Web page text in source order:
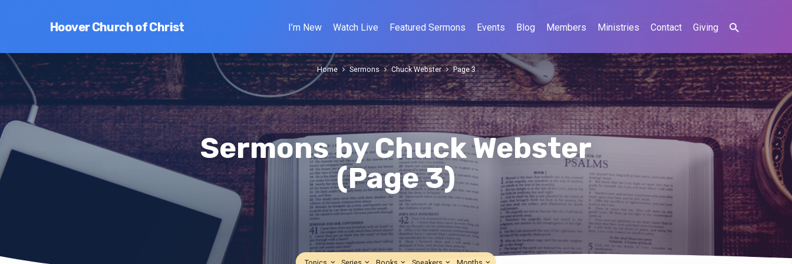
Hoover Church of Christ I’m New Watch Live Featured Sermons Events Blog Members Ministries Contact Giving
Sermons by Chuck Webster
(Page 3)
Home Sermons Chuck Webster Page 3